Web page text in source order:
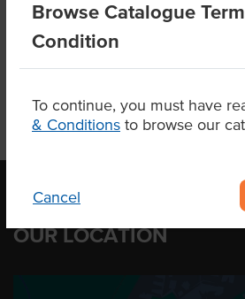
Browse Catalogue
Condition
To continue, you must have
& Conditions to browse our
Cancel
Product Downloads
OUR LOCATION